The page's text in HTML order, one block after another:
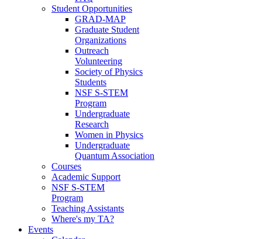
Student Opportunities
GRAD-MAP
Graduate Student
Organizations
Outreach
Volunteering
Society of Physics
Students
NSF S-STEM
Program
Undergraduate
Research
Women in Physics
Undergraduate
Quantum Association
Courses
Academic Support
NSF S-STEM
Program
Teaching Assistants
Where's my TA?
Events